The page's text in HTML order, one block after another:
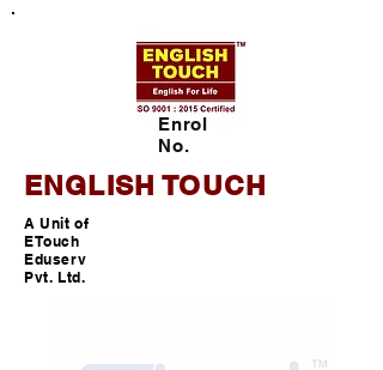
Enrol
No.
ENGLISH TOUCH
A Unit of
ETouch
Eduserv
Pvt. Ltd.